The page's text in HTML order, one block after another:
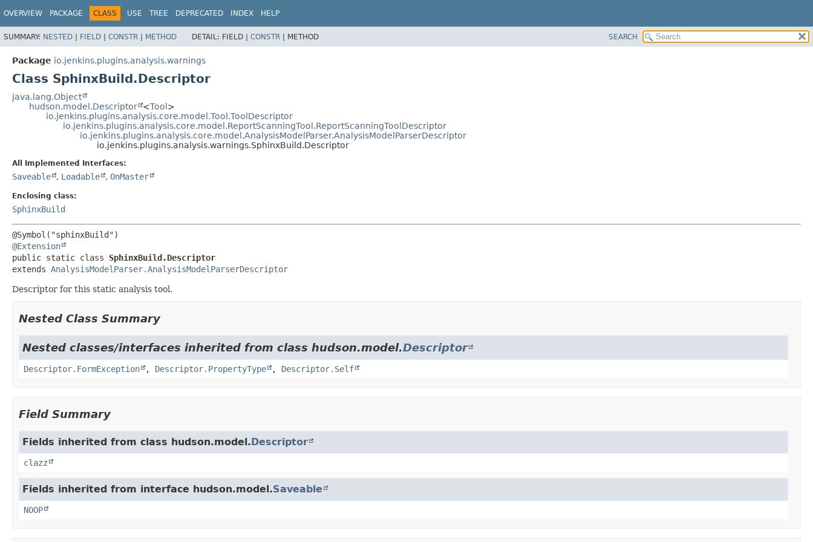
OVERVIEW PACKAGE CLASS USE TREE DEPRECATED INDEX HELP
SUMMARY: NESTED | FIELD | CONSTR | METHOD DETAIL: FIELD | CONSTR | METHOD SEARCH
Package io.jenkins.plugins.analysis.warnings
Class SphinxBuild.Descriptor
java.lang.Object
hudson.model.Descriptor
<Tool>
io.jenkins.plugins.analysis.core.model.Tool.ToolDescriptor
io.jenkins.plugins.analysis.core.model.ReportScanningTool.ReportScanningToolDescriptor
io.jenkins.plugins.analysis.core.model.AnalysisModelParser.AnalysisModelParserDescriptor
io.jenkins.plugins.analysis.warnings.SphinxBuild.Descriptor
All Implemented Interfaces:
Saveable , Loadable , OnMaster
Enclosing class:
SphinxBuild
@Extension
public static class SphinxBuild.Descriptor
extends AnalysisModelParser.AnalysisModelParserDescriptor
Descriptor for this static analysis tool.
Nested Class Summary
Nested classes/interfaces inherited from class hudson.model.Descriptor
Descriptor.FormException , Descriptor.PropertyType , Descriptor.Self
Field Summary
Fields inherited from class hudson.model.Descriptor
clazz
Fields inherited from interface hudson.model.Saveable
NOOP